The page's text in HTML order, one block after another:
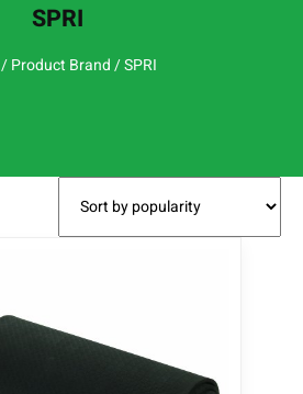
SPRI
/ Product Brand / SPRI